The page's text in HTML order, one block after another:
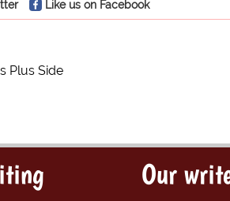
Like us on Facebook
Plus Side
Our